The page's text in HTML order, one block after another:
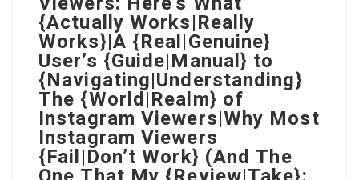
{Actually Works|Really
Works}|A {Real|Genuine}
User’s {Guide|Manual} to
{Navigating|Understanding}
The {World|Realm} of
Instagram Viewers|Why Most
Instagram Viewers
{Fail|Don’t Work} (And The